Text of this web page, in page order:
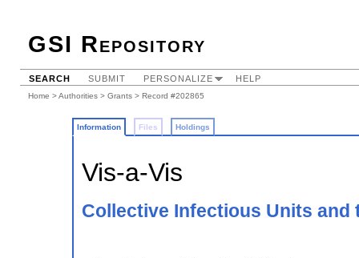
GSI Repository
SEARCH SUBMIT PERSONALIZE HELP
Home >Authorities > Grants > Record #202865
Information Files Holdings
Vis-a-Vis
Collective Infectious Units and